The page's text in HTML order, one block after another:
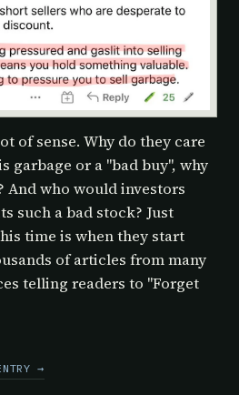
of sense. Why do they care
garbage or a "bad buy", why
And who would investors
such a bad stock? Just
time is when they start
of articles from many
telling readers to "Forget
→